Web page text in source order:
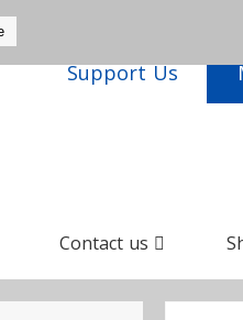
Support Us
Contact us